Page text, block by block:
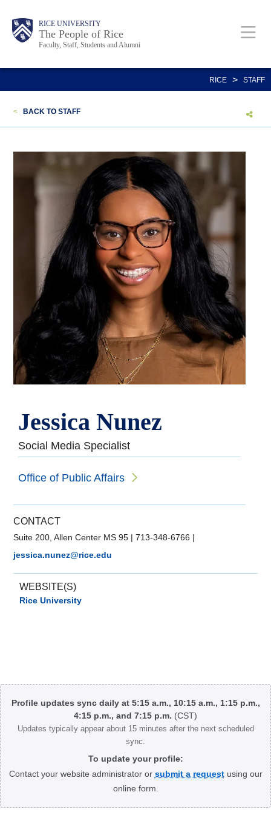
content
Body RICE UNIVERSITY
The People of Rice
Faculty, Staff, Students and Alumni
Main
Nav
Body
Body
RICE > STAFF
< BACK TO STAFF
Jessica Nunez
Social Media Specialist
Office of Public Affairs
CONTACT
Suite 200, Allen Center MS 95 |713-348-6766 |
jessica.nunez@rice.edu
WEBSITE(S)
Rice University
Body
Profile updates sync daily at 5:15 a.m., 10:15 a.m., 1:15 p.m.,
4:15 p.m., and 7:15 p.m. (CST)
Updates typically appear about 15 minutes after the next scheduled
sync.
To update your profile:
Contact your website administrator or submit a requestusing our
online form.